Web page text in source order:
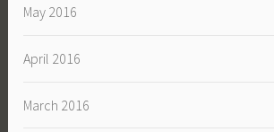
May 2016
April 2016
March 2016